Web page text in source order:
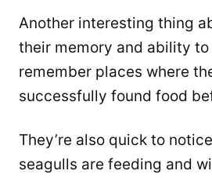
Another interesting thing
their memory and ability to
remember places where
successfully found food
They’re also quick to
seagulls are feeding and